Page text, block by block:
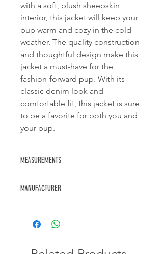
with a soft, plush sheepskin
interior, this jacket will keep your
pup warm and cozy in the cold
weather. The quality construction
and thoughtful design make this
jacket a must-have for the
fashion-forward pup. With its
classic denim look and
comfortable fit, this jacket is sure
to be a favorite for both you and
your pup.
Measurements
Length: 470mm
Manufacturer